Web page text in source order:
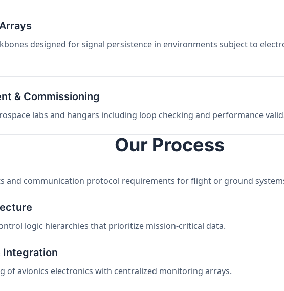
designed for signal persistence in environments subject to
& Commissioning
labs and hangars including loop checking and performance
Our Process
and communication protocol requirements for flight or ground
logic hierarchies that prioritize mission-critical data.
Integration
of avionics electronics with centralized monitoring arrays.